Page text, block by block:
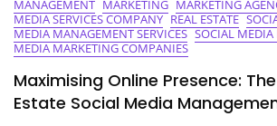
MANAGEMENT MARKETING MARKETING
MEDIA SERVICES COMPANY REAL ESTATE
MEDIA MANAGEMENT SERVICES SOCIAL
MEDIA MARKETING COMPANIES
Maximising Online Presence:
Estate Social Media